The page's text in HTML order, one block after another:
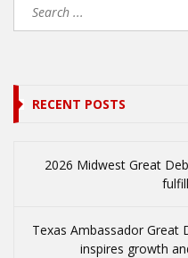
RECENT POSTS
2026 Midwest Great
Texas Ambassador Great
inspires growth